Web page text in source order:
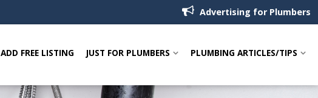
Advertising for Plumbers
ADD FREE LISTING JUST FOR PLUMBERS PLUMBING ARTICLES/TIPS